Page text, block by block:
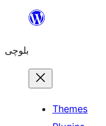
content
بلوچی
Themes